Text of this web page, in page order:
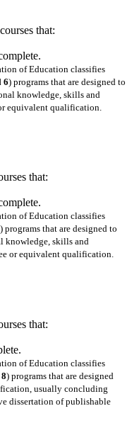
that:
of Education classifies
6) programs that are designed to
knowledge, skills and
equivalent qualification.
that:
of Education classifies
) programs that are designed to
knowledge, skills and
or equivalent qualification.
that:
of Education classifies
) programs that are designed
usually concluding
dissertation of publishable